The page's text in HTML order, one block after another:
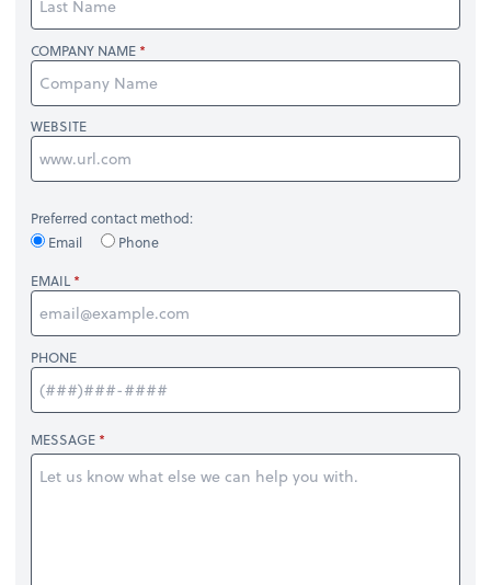
COMPANY NAME
WEBSITE
Preferred contact method:
Email
Phone
EMAIL
PHONE
MESSAGE